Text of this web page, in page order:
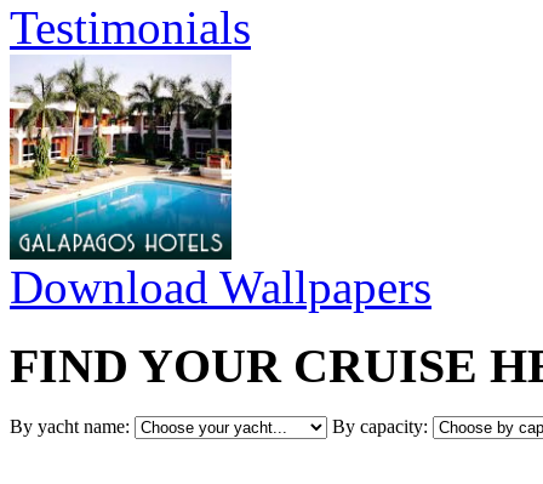
Testimonials
Download Wallpapers
FIND YOUR CRUISE
By yacht name: By capacity: